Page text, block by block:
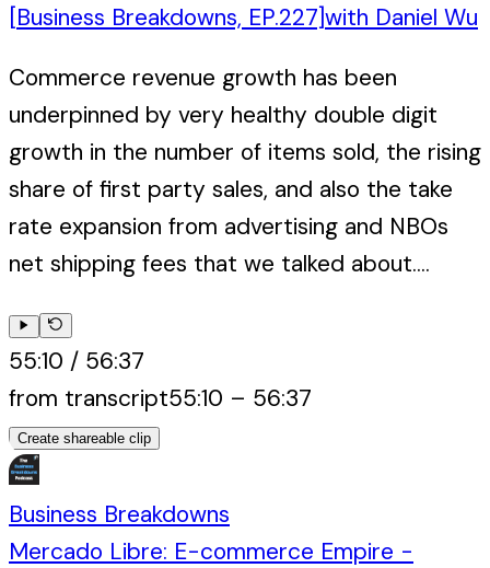
[Business Breakdowns, EP.227]with Daniel Wu
Commerce revenue growth has been
underpinned by very healthy double digit
growth in the number of items sold, the rising
share of first party sales, and also the take
rate expansion from advertising and NBOs
net shipping fees that we talked about....
55:10 / 56:37
from transcript55:10 – 56:37
Create shareable clip
Business Breakdowns
Mercado Libre: E-commerce Empire -